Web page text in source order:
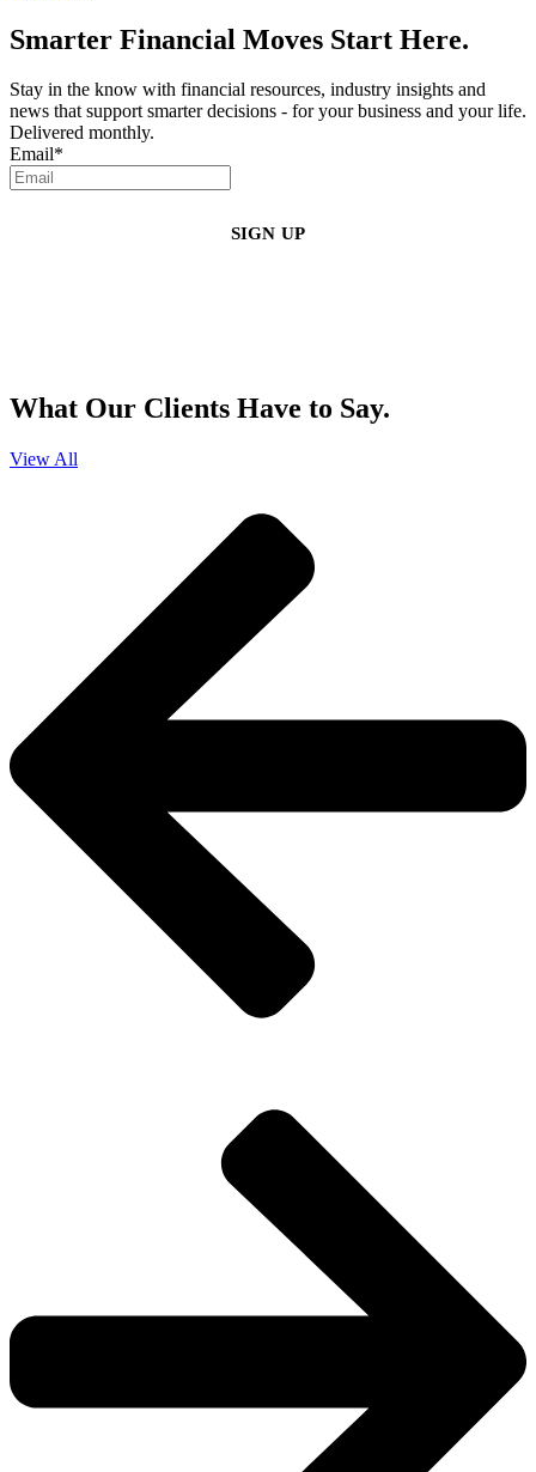
Smarter Financial Moves Start Here.
Stay in the know with financial resources, industry insights and
news that support smarter decisions - for your business and your life.
Delivered monthly.
Email*
What Our Clients Have to Say.
View All